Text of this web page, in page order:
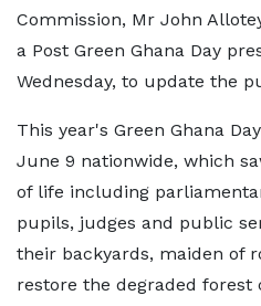
Commission, Mr John
a Post Green Ghana Day
Wednesday, to update the
This year's Green Ghana
June 9 nationwide, which
of life including
pupils, judges and public
their backyards, maiden of
restore the degraded forest